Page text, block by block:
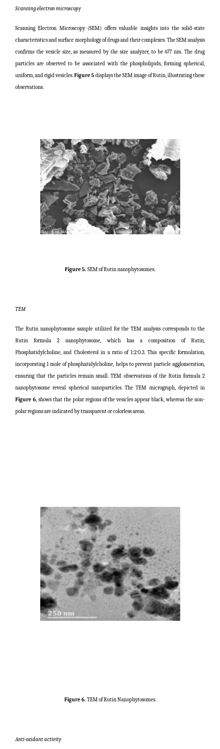
Scanning electron microscopy
Scanning Electron Microscopy (SEM) offers valuable insights into the solid-state
characteristics and surface morphology of drugs and their complexes. The SEM analysis
confirms the vesicle size, as measured by the size analyzer, to be 477 nm. The drug
particles are observed to be associated with the phospholipids, forming spherical,
uniform, and rigid vesicles.Figure 5displays the SEM image of Rutin, illustrating these
observations.
Figure 5. SEM of Rutin nanophytosomes.
TEM
The Rutin nanophytosome sample utilized for the TEM analysis corresponds to the
Rutin formula 2 nanophytosome, which has a composition of Rutin,
Phosphatidylcholine, and Cholesterol in a ratio of 1:2:0.3. This specific formulation,
incorporating 1 mole of phosphatidylcholine, helps to prevent particle agglomeration,
ensuring that the particles remain small. TEM observations of the Rutin formula 2
nanophytosome reveal spherical nanoparticles. The TEM micrograph, depicted in
Figure 6, shows that the polar regions of the vesicles appear black, whereas the non-
polar regions are indicated by transparent or colorless areas.
Figure 6. TEM of Rutin Nanophytosomes.
Anti-oxidant activity